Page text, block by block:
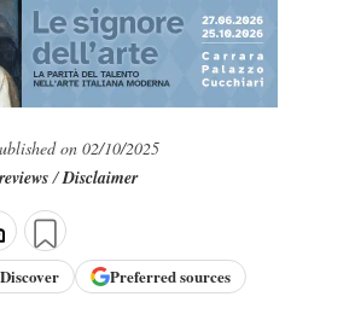
on 02/10/2025
/Disclaimer
Discover Preferred sources